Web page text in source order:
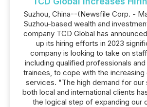
Suzhou, China--(Newsfile Corp. -
Suzhou-based wealth and
company TCD Global has
up its hiring efforts in 2023
company is looking to take on
including qualified professionals
trainees, to cope with the
services. "The high demand for
both local and international clients
the logical step of expanding our